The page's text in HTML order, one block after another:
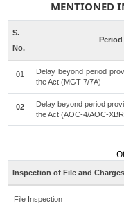
MENTIONED
S.
No.
01
Delay beyond period
the Act (MGT-7/7A)
02
Delay beyond period
the Act (AOC-4/AOC-
Inspection of File and Charges
File Inspection